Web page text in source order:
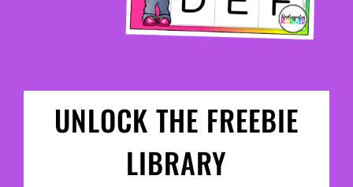
UNLOCK THE FREEBIE
LIBRARY